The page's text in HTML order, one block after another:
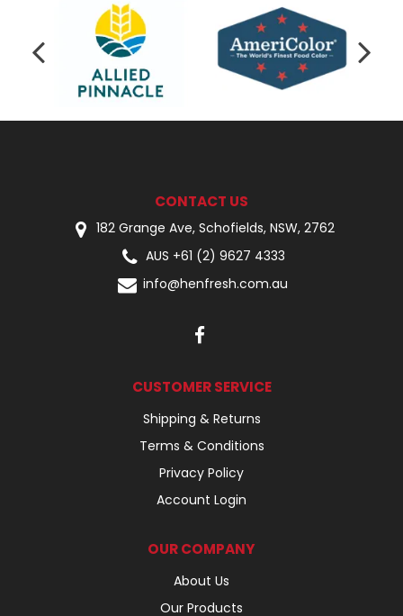
CONTACT US
182 Grange Ave, Schofields, NSW, 2762
AUS +61 (2) 9627 4333
info@henfresh.com.au
CUSTOMER SERVICE
Shipping & Returns
Terms & Conditions
Privacy Policy
Account Login
OUR COMPANY
About Us
Our Products